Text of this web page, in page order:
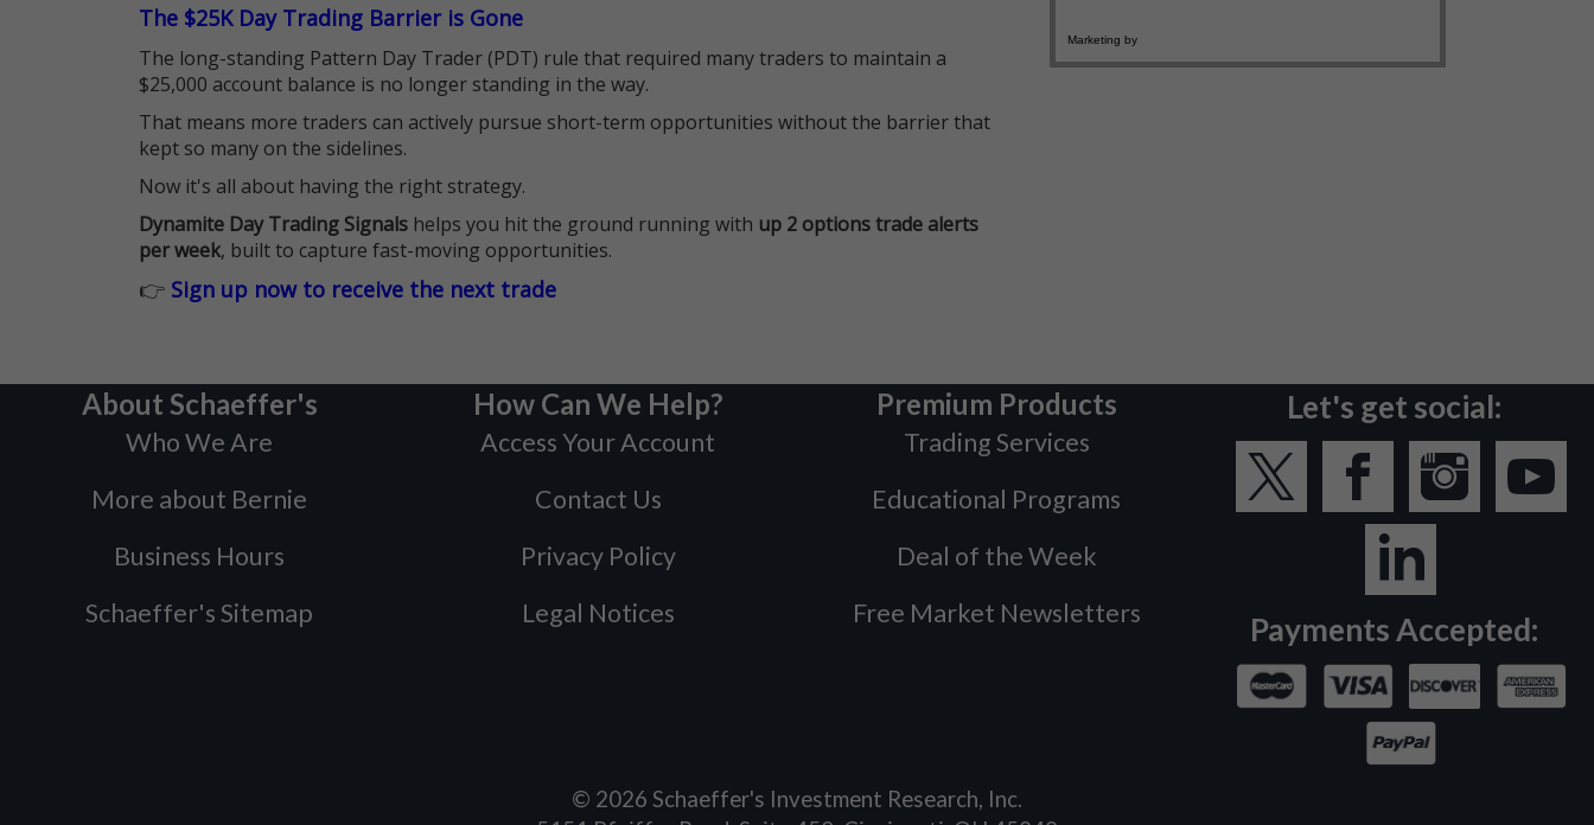
The $25K Day Trading Barrier is Gone
The long-standing Pattern Day Trader (PDT) rule that required many traders to maintain a
$25,000 account balance is no longer standing in the way.
That means more traders can actively pursue short-term opportunities without the barrier that
kept so many on the sidelines.
Now it's all about having the right strategy.
Dynamite Day Trading Signals helps you hit the ground running with up 2 options trade alerts
per week, built to capture fast-moving opportunities.
👉 Sign up now to receive the next trade
About Schaeffer's
Who We Are
More about Bernie
Business Hours
Schaeffer's Sitemap
How Can We Help?
Access Your Account
Contact Us
Privacy Policy
Legal Notices
Premium Products
Trading Services
Educational Programs
Deal of the Week
Free Market Newsletters
Let's get social:
Payments Accepted:
© 2026 Schaeffer's Investment Research, Inc.